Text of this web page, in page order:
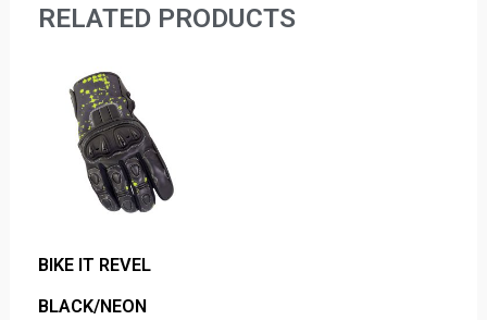
RELATED PRODUCTS
BIKE IT REVEL
BLACK/NEON